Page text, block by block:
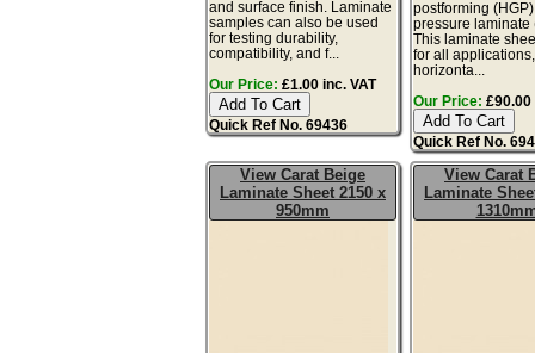
and surface finish. Laminate
samples can also be used
for testing durability,
compatibility, and f...
Our Price: £1.00 inc. VAT
Quick Ref No. 69436
postforming
pressure laminate
This laminate
for all
horizonta...
Our Price: £90.00
Quick Ref No.
View Carat Beige
Laminate Sheet 2150 x
950mm
View Carat
Laminate